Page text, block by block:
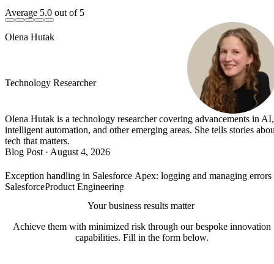
Average 5.0 out of 5
Olena Hutak
Technology Researcher
Olena Hutak is a technology researcher covering advancements in AI,
intelligent automation, and other emerging areas. She tells stories
tech that matters.
Blog Post · August 4, 2026
Exception handling in Salesforce Apex: logging and managing
SalesforceProduct Engineering
Your business results matter
Achieve them with minimized risk through our bespoke innovation
capabilities. Fill in the form below.